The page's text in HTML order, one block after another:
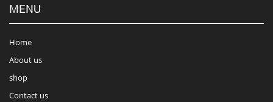
MENU
Home
About us
shop
Contact us